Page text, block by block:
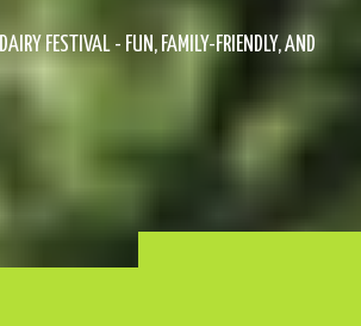
FESTIVAL - FUN, FAMILY-FRIENDLY, AND